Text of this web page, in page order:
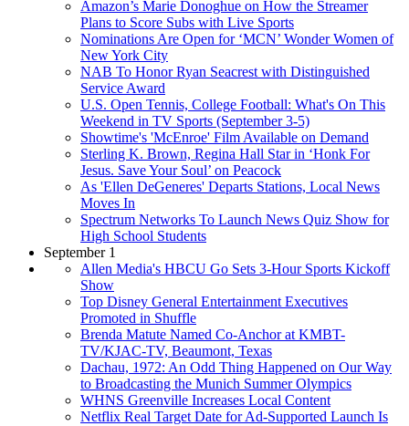
Amazon’s Marie Donoghue on How the Streamer
Plans to Score Subs with Live Sports
Nominations Are Open for ‘MCN’ Wonder Women of
New York City
NAB To Honor Ryan Seacrest with Distinguished
Service Award
U.S. Open Tennis, College Football: What's On This
Weekend in TV Sports (September 3-5)
Showtime's 'McEnroe' Film Available on Demand
Sterling K. Brown, Regina Hall Star in ‘Honk For
Jesus. Save Your Soul’ on Peacock
As 'Ellen DeGeneres' Departs Stations, Local News
Moves In
Spectrum Networks To Launch News Quiz Show for
High School Students
September 1
Allen Media's HBCU Go Sets 3-Hour Sports Kickoff
Show
Top Disney General Entertainment Executives
Promoted in Shuffle
Brenda Matute Named Co-Anchor at KMBT-
TV/KJAC-TV, Beaumont, Texas
Dachau, 1972: An Odd Thing Happened on Our Way
to Broadcasting the Munich Summer Olympics
WHNS Greenville Increases Local Content
Netflix Real Target Date for Ad-Supported Launch Is